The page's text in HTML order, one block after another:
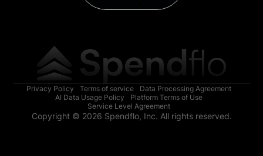
Privacy Policy Terms of service
Data Processing Agreement
AI Data Usage Policy
Platform Terms of Use
Service Level Agreement
Copyright © 2026 Spendflo, Inc. All rights reserved.